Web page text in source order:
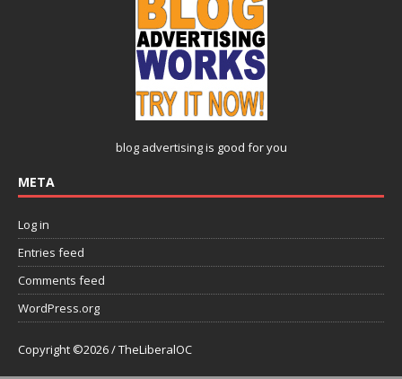
blog advertisingis good for you
META
Log in
Entries feed
Comments feed
WordPress.org
Copyright ©2026 / TheLiberalOC